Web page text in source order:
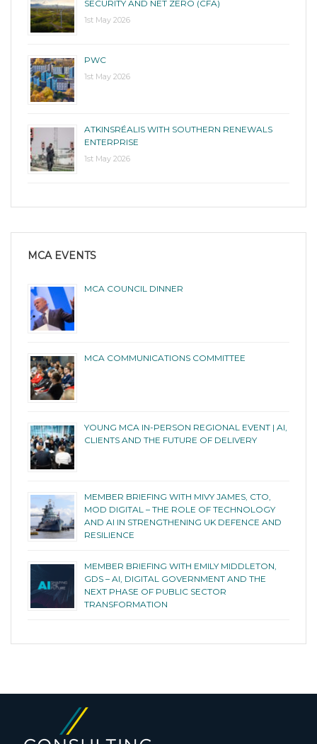
SECURITY AND NET ZERO (CFA)
1st May 2026
PWC
1st May 2026
ATKINSRÉALIS WITH SOUTHERN RENEWALS
ENTERPRISE
1st May 2026
MCA EVENTS
MCA COUNCIL DINNER
MCA COMMUNICATIONS COMMITTEE
YOUNG MCA IN-PERSON REGIONAL EVENT | AI,
CLIENTS AND THE FUTURE OF DELIVERY
MEMBER BRIEFING WITH MIVY JAMES, CTO,
MOD DIGITAL – THE ROLE OF TECHNOLOGY
AND AI IN STRENGTHENING UK DEFENCE AND
RESILIENCE
MEMBER BRIEFING WITH EMILY MIDDLETON,
GDS – AI, DIGITAL GOVERNMENT AND THE
NEXT PHASE OF PUBLIC SECTOR
TRANSFORMATION